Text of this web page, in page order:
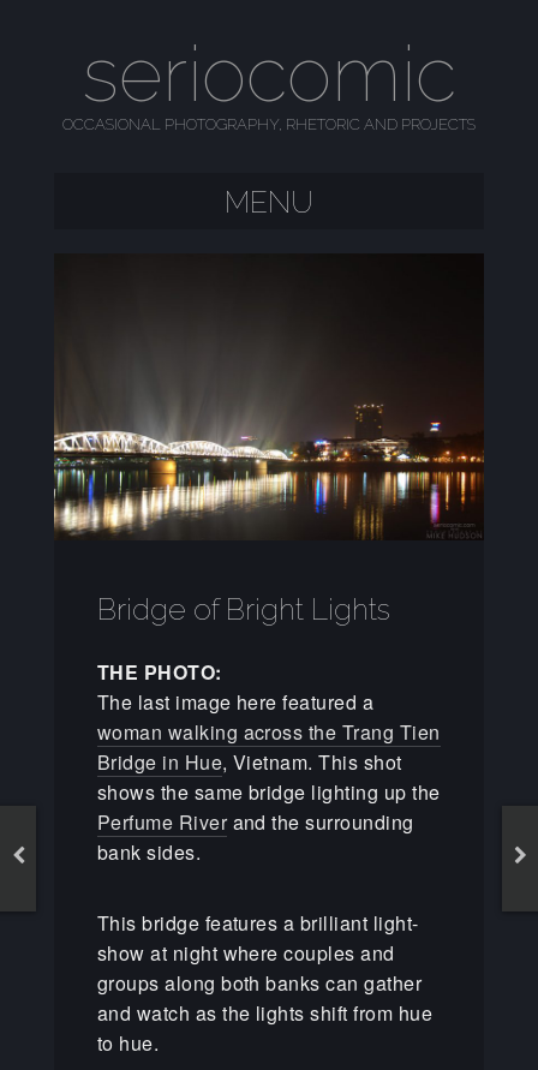
seriocomic
OCCASIONAL PHOTOGRAPHY, RHETORIC AND PROJECTS
MENU
Bridge of Bright Lights
THE PHOTO:
The last image here featured a
woman walking across the Trang Tien
Bridge in Hue, Vietnam. This shot
shows the same bridge lighting up the
Perfume Riverand the surrounding
bank sides.
This bridge features a brilliant light-
show at night where couples and
groups along both banks can gather
and watch as the lights shift from hue
to hue.